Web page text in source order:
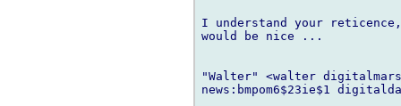
I understand your
would be nice ...
"Walter" <walter